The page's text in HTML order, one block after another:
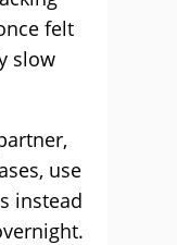
felt
slow
use
instead